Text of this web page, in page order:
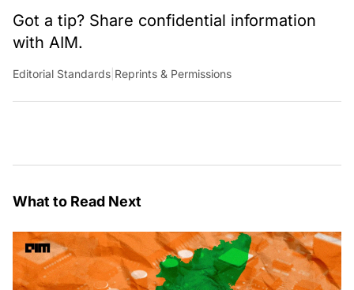
Got a tip? Share confidential information
with AIM.
Editorial Standards Reprints & Permissions
What to Read Next